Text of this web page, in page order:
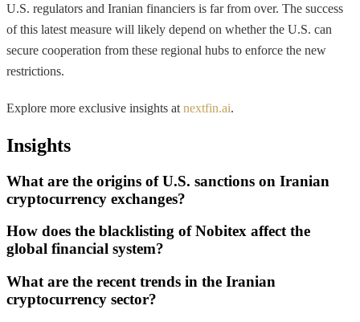
U.S. regulators and Iranian financiers is far from over. The success
of this latest measure will likely depend on whether the U.S. can
secure cooperation from these regional hubs to enforce the new
restrictions.
Explore more exclusive insights at nextfin.ai.
Insights
What are the origins of U.S. sanctions on Iranian
cryptocurrency exchanges?
How does the blacklisting of Nobitex affect the
global financial system?
What are the recent trends in the Iranian
cryptocurrency sector?